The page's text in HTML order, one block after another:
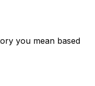
you mean based